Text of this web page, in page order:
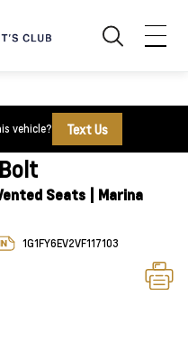
vehicle? Text Us
Seats | Marina
1G1FY6EV2VF117103